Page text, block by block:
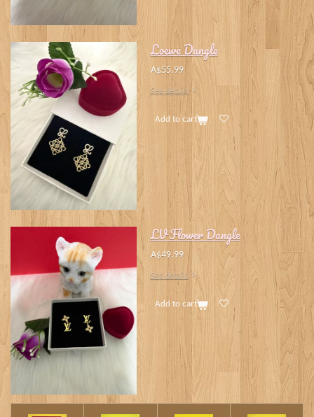
Loewe Dangle
A$55.99
See details
Add to cart
LV Flower Dangle
A$49.99
See details
Add to cart